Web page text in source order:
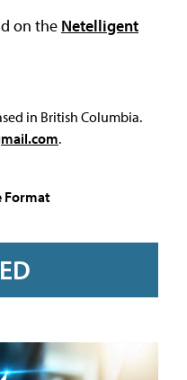
on the Netelligent
in British Columbia.
.
Format